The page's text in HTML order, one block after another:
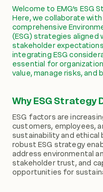
Welcome to EMG’s ESG
Here, we collaborate
comprehensive
(ESG) strategies aligned
stakeholder
integrating ESG
essential for
value, manage risks, and
Why ESG
ESG factors are
customers, employees,
sustainability and ethical
robust ESG strategy
address environmental
stakeholder trust, and
opportunities for